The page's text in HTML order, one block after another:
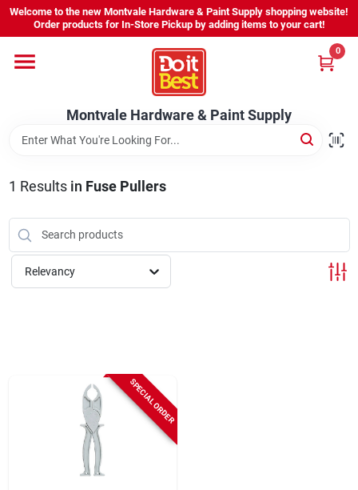
Skip
content
Welcome to the new Montvale Hardware & Paint Supply shopping website!
Order products for In-Store Pickup by adding items to your cart!
Montvale Hardware & Paint Supply
0
Home
Services
Karen's Perfect Colors
About Us
1 Results in Fuse Pullers
Relevancy
SPECIAL ORDER